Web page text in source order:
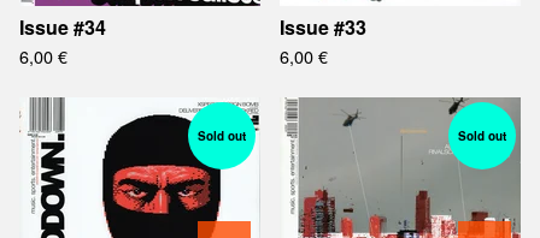
Issue #34
6,00€
Issue #33
6,00€
Sold out Sold out